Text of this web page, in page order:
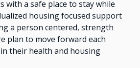
with a safe place to stay while
housing focused support
a person centered, strength
plan to move forward each
their health and housing